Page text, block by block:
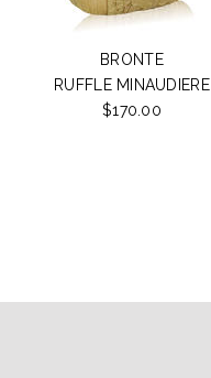
BRONTE
RUFFLE MINAUDIERE
$170.00